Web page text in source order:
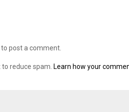
to post a comment.
reduce spam. Learn how your